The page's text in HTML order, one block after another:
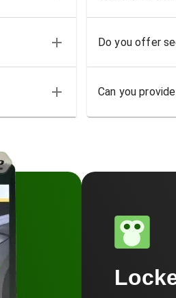
Do you offer
Can you